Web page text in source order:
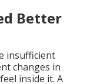
Better
insufficient
changes in
inside it. A